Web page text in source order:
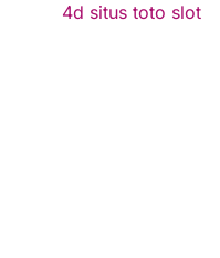
4d situs toto slot